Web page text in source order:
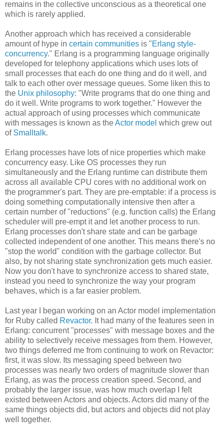
remains in the collective unconscious as a theoretical one
which is rarely applied.
Another approach which has received a considerable
amount of hype in certain communities is "Erlang style-
concurrency." Erlang is a programming language originally
developed for telephony applications which uses lots of
small processes that each do one thing and do it well, and
talk to each other over message queues. Some liken this to
the Unix philosophy: "Write programs that do one thing and
do it well. Write programs to work together." However the
actual approach of using processes which communicate
with messages is known as theActor model which grew out
of Smalltalk.
Erlang processes have lots of nice properties which make
concurrency easy. Like OS processes they run
simultaneously and the Erlang runtime can distribute them
across all available CPU cores with no additional work on
the programmer's part. They are pre-emptable: if a process is
doing something computationally intensive then after a
certain number of "reductions" (e.g. function calls) the Erlang
scheduler will pre-empt it and let another process to run.
Erlang processes don't share state and can be garbage
collected independent of one another. This means there's no
"stop the world" condition with the garbage collector. But
also, by not sharing state synchronization gets much easier.
Now you don't have to synchronize access to shared state,
instead you need to synchronize the way your program
behaves, which is a far easier problem.
Last year I began working on an Actor model implementation
for Ruby called Revactor. It had many of the features seen in
Erlang: concurrent "processes" with message boxes and the
ability to selectively receive messages from them. However,
two things deferred me from continuing to work on Revactor:
first, it was slow. Its messaging speed between two
processes was nearly two orders of magnitude slower than
Erlang, as was the process creation speed. Second, and
probably the larger issue, was how much overlap I felt
existed between Actors and objects. Actors did many of the
same things objects did, but actors and objects did not play
well together.